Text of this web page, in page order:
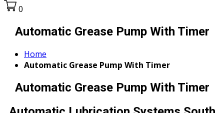
0
Automatic Grease Pump With Timer
Home
Automatic Grease Pump With Timer
Automatic Grease Pump With Timer